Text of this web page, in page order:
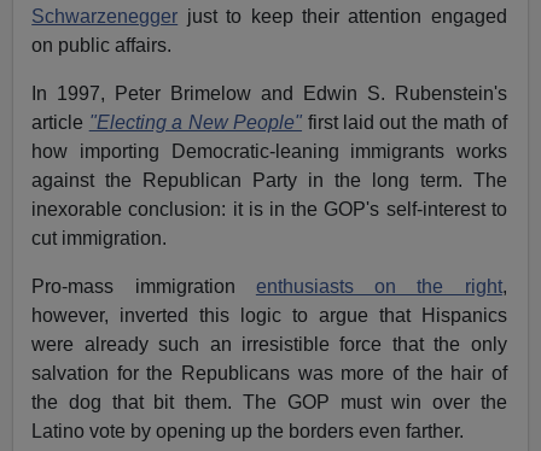
Schwarzenegger just to keep their attention engaged
on public affairs.
In 1997, Peter Brimelow and Edwin S. Rubenstein's
article "Electing a New People" first laid out the math of
how importing Democratic-leaning immigrants works
against the Republican Party in the long term. The
inexorable conclusion: it is in the GOP's self-interest to
cut immigration.
Pro-mass immigration enthusiasts on the right,
however, inverted this logic to argue that Hispanics
were already such an irresistible force that the only
salvation for the Republicans was more of the hair of
the dog that bit them. The GOP must win over the
Latino vote by opening up the borders even farther.